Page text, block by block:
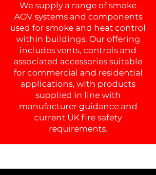
We supply a range of smoke
AOV systems and components
used for smoke and heat control
within buildings. Our offering
includes vents, controls and
associated accessories suitable
for commercial and residential
applications, with products
supplied in line with
manufacturer guidance and
current UK fire safety
requirements.